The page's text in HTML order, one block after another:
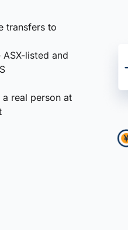
transfers to
ASX-listed and
a real person at